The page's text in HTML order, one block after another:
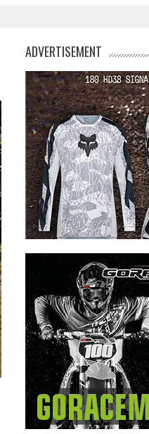
ADVERTISEMENT